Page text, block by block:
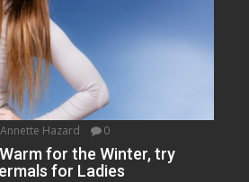
Annette Hazard 0
for the Winter, try
for Ladies